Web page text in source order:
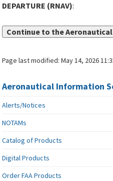
DEPARTURE (RNAV):
Continue to the
Page last modified:May 14, 2026
Aeronautical Information
Alerts/Notices
NOTAMs
Catalog of Products
Digital Products
Order FAA Products